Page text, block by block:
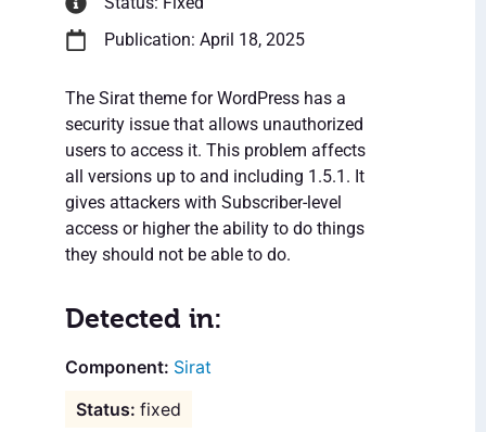
Publication: April 18, 2025
The Sirat theme for WordPress has a
security issue that allows unauthorized
users to access it. This problem affects
all versions up to and including 1.5.1. It
gives attackers with Subscriber-level
access or higher the ability to do things
they should not be able to do.
Detected in:
Sirat
fixed